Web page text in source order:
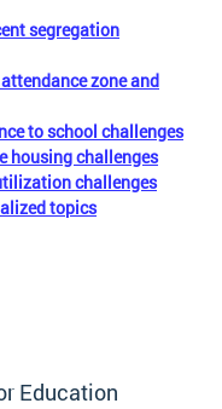
segregation
zone and
to school challenges
housing challenges
challenges
topics
Education